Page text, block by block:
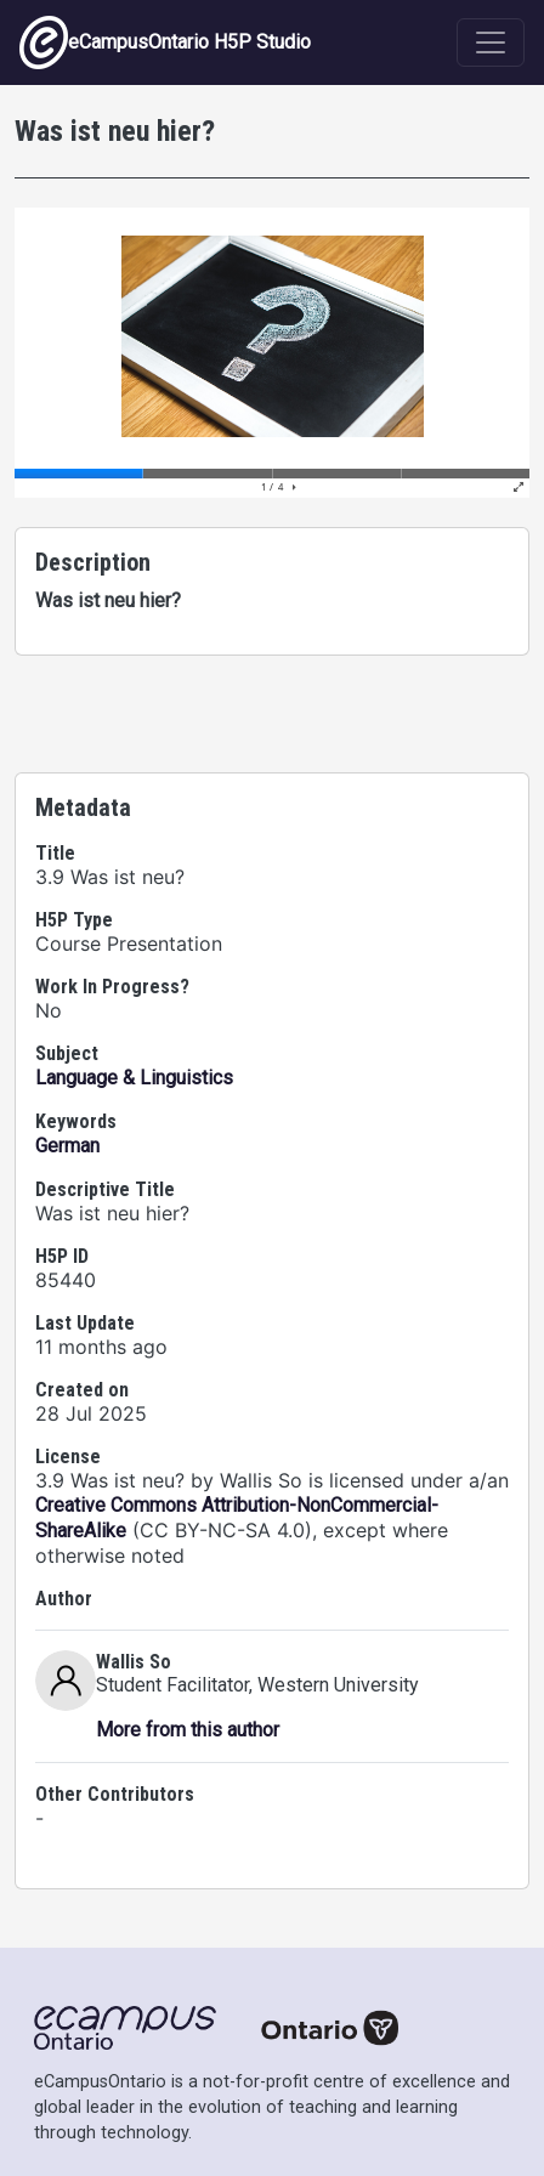
Skip to main content
eCampusOntario H5P Studio
Was ist neu hier?
Description
Was ist neu hier?
Metadata
Title
3.9 Was ist neu?
H5P Type
Course Presentation
Work In Progress?
No
Subject
Language & Linguistics
Keywords
German
Descriptive Title
Was ist neu hier?
H5P ID
85440
Last Update
11 months ago
Created on
28 Jul 2025
License
3.9 Was ist neu? by Wallis So is licensed under a/an
Creative Commons Attribution-NonCommercial-
ShareAlike (CC BY-NC-SA 4.0), except where
otherwise noted
Author
Wallis So
Student Facilitator, Western University
More from this author
Other Contributors
-
eCampusOntario is a not-for-profit centre of excellence and
global leader in the evolution of teaching and learning
through technology.